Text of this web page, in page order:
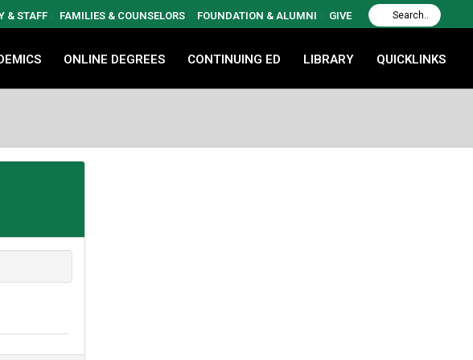
& STAFF FAMILIES & COUNSELORS FOUNDATION & ALUMNI GIVE
ONLINE DEGREES CONTINUING ED LIBRARY QUICKLINKS